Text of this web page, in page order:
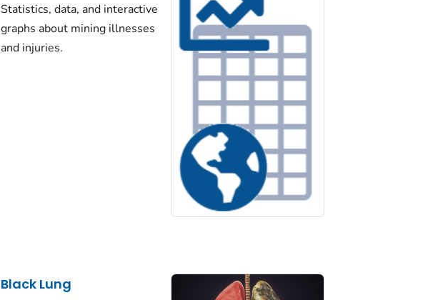
Statistics, data, and interactive
graphs about mining illnesses
and injuries.
Black Lung